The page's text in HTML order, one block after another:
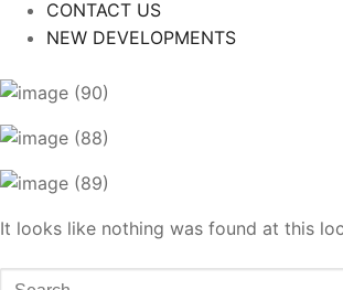
CONTACT US
NEW DEVELOPMENTS
It looks like nothing was found at this
Search